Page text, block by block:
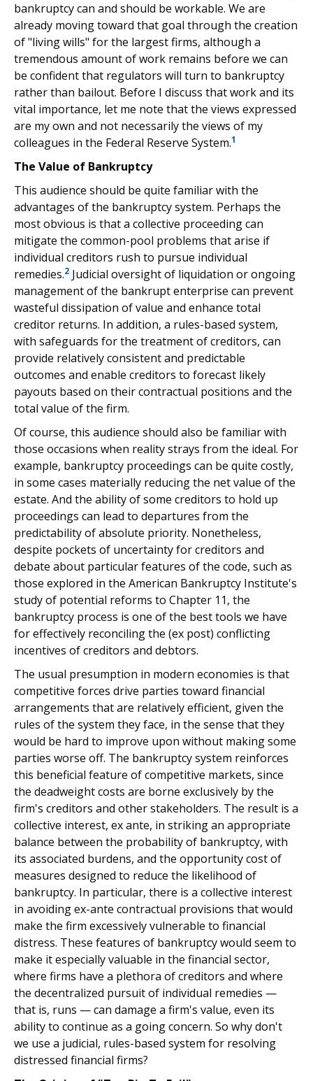
bankruptcy can and should be workable. We are
already moving toward that goal through the creation
of "living wills" for the largest firms, although a
tremendous amount of work remains before we can
be confident that regulators will turn to bankruptcy
rather than bailout. Before I discuss that work and its
vital importance, let me note that the views expressed
are my own and not necessarily the views of my
colleagues in the Federal Reserve System.1
The Value of Bankruptcy
This audience should be quite familiar with the
advantages of the bankruptcy system. Perhaps the
most obvious is that a collective proceeding can
mitigate the common-pool problems that arise if
individual creditors rush to pursue individual
remedies.2 Judicial oversight of liquidation or ongoing
management of the bankrupt enterprise can prevent
wasteful dissipation of value and enhance total
creditor returns. In addition, a rules-based system,
with safeguards for the treatment of creditors, can
provide relatively consistent and predictable
outcomes and enable creditors to forecast likely
payouts based on their contractual positions and the
total value of the firm.
Of course, this audience should also be familiar with
those occasions when reality strays from the ideal. For
example, bankruptcy proceedings can be quite costly,
in some cases materially reducing the net value of the
estate. And the ability of some creditors to hold up
proceedings can lead to departures from the
predictability of absolute priority. Nonetheless,
despite pockets of uncertainty for creditors and
debate about particular features of the code, such as
those explored in the American Bankruptcy Institute's
study of potential reforms to Chapter 11, the
bankruptcy process is one of the best tools we have
for effectively reconciling the (ex post) conflicting
incentives of creditors and debtors.
The usual presumption in modern economies is that
competitive forces drive parties toward financial
arrangements that are relatively efficient, given the
rules of the system they face, in the sense that they
would be hard to improve upon without making some
parties worse off. The bankruptcy system reinforces
this beneficial feature of competitive markets, since
the deadweight costs are borne exclusively by the
firm's creditors and other stakeholders. The result is a
collective interest, ex ante, in striking an appropriate
balance between the probability of bankruptcy, with
its associated burdens, and the opportunity cost of
measures designed to reduce the likelihood of
bankruptcy. In particular, there is a collective interest
in avoiding ex-ante contractual provisions that would
make the firm excessively vulnerable to financial
distress. These features of bankruptcy would seem to
make it especially valuable in the financial sector,
where firms have a plethora of creditors and where
the decentralized pursuit of individual remedies —
that is, runs — can damage a firm's value, even its
ability to continue as a going concern. So why don't
we use a judicial, rules-based system for resolving
distressed financial firms?